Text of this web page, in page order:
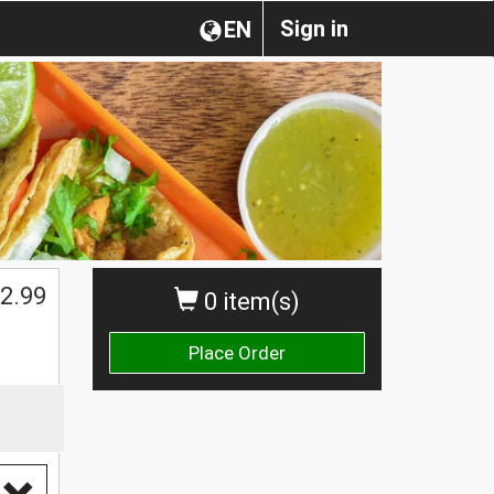
Sign in
EN
0 item(s)
Place Order